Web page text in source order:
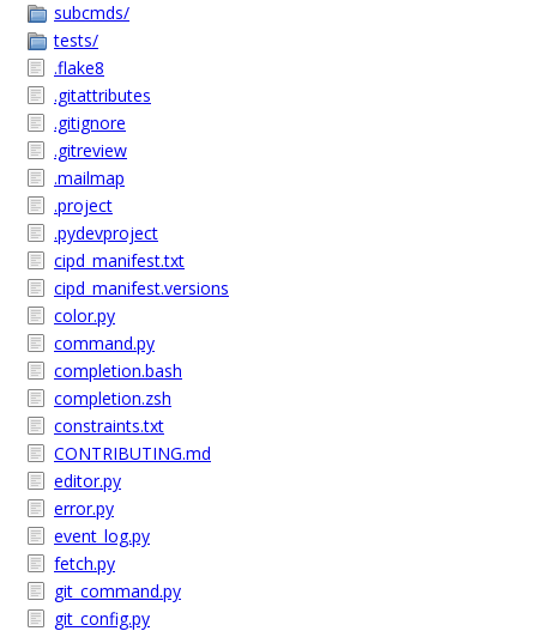
subcmds/
tests/
.flake8
.gitattributes
.gitignore
.gitreview
.mailmap
.project
.pydevproject
cipd_manifest.txt
cipd_manifest.versions
color.py
command.py
completion.bash
completion.zsh
constraints.txt
CONTRIBUTING.md
editor.py
error.py
event_log.py
fetch.py
git_command.py
git_config.py